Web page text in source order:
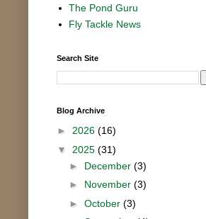
The Pond Guru
Fly Tackle News
Search Site
Blog Archive
► 2026 (16)
▼ 2025 (31)
► December (3)
► November (3)
► October (3)